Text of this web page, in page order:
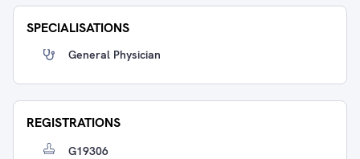
SPECIALISATIONS
General Physician
REGISTRATIONS
G19306